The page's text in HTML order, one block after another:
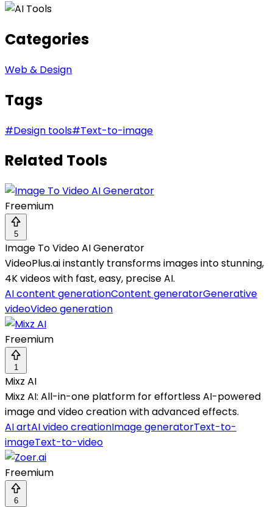
Categories
Web & Design
Tags
#Design tools#Text-to-image
Related Tools
Freemium
5
Image To Video AI Generator
VideoPlus.ai instantly transforms images into stunning,
4K videos with fast, easy, precise AI.
AI content generationContent generatorGenerative
videoVideo generation
Freemium
1
Mixz AI
Mixz AI: All-in-one platform for effortless AI-powered
image and video creation with advanced effects.
AI artAI video creationImage generatorText-to-
imageText-to-video
Freemium
6